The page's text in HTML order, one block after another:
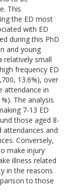
This
the ED most
with ED
during this PhD
and young
relatively small
frequency ED
13.6%), over
attendance in
The analysis
7-13 ED
those aged 8-
attendances and
Conversely,
make injury
illness related
in the reasons
to those